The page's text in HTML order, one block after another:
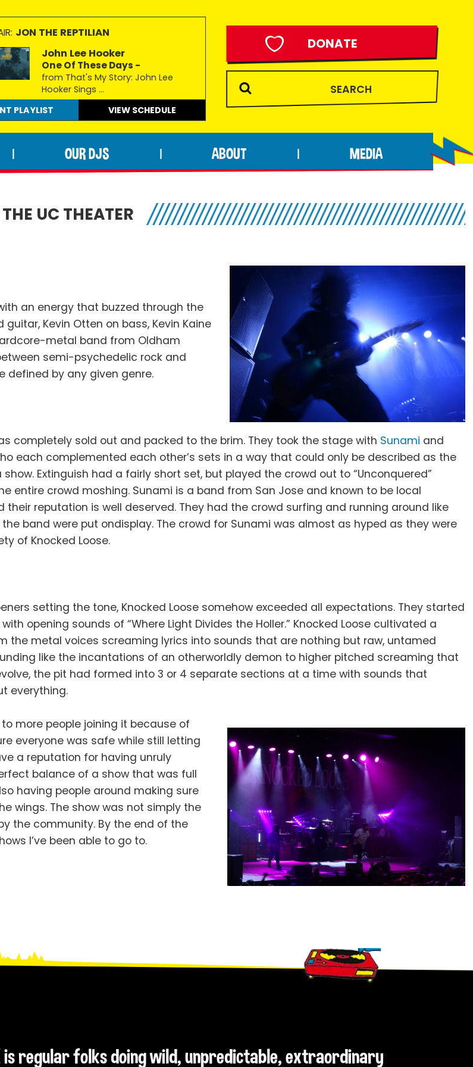
JON THE REPTILIAN
John Lee Hooker
One Of These Days -
from That's My Story: John Lee
Hooker Sings ...
PLAYLIST
VIEW SCHEDULE
DONATE
OUR DJS ABOUT MEDIA
UC THEATER
an energy that buzzed through the
Kevin Otten on bass, Kevin Kaine
metal band from Oldham
semi-psychedelic rock and
by any given genre.
completely sold out and packed to the brim. They took the stage with Sunami and
each complemented each other’s sets in a way that could only be described as the
Extinguish had a fairly short set, but played the crowd out to “Unconquered”
entire crowd moshing. Sunami is a band from San Jose and known to be local
their reputation is well deserved. They had the crowd surfing and running around like
band were put ondisplay. The crowd for Sunami was almost as hyped as they were
of Knocked Loose.
setting the tone, Knocked Loose somehow exceeded all expectations. They started
opening sounds of “Where Light Divides the Holler.” Knocked Loose cultivated a
metal voices screaming lyrics into sounds that are nothing but raw, untamed
like the incantations of an otherworldly demon to higher pitched screaming that
the pit had formed into 3 or 4 separate sections at a time with sounds that
everything.
more people joining it because of
everyone was safe while still letting
a reputation for having unruly
balance of a show that was full
having people around making sure
wings. The show was not simply the
the community. By the end of the
I’ve been able to go to.
is regular folks doing wild, unpredictable, extraordinary